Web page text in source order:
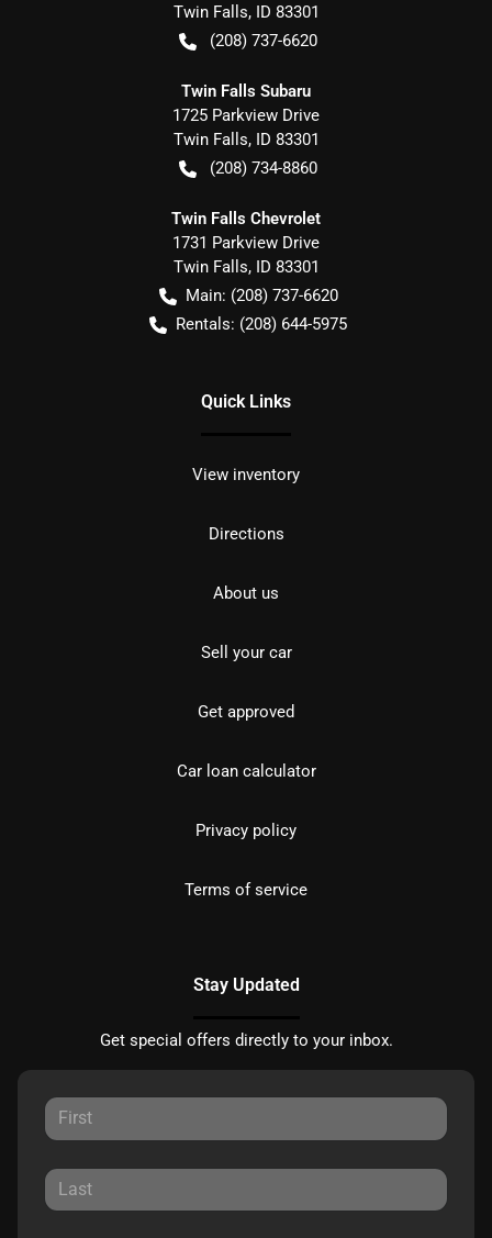
Twin Falls, ID 83301
(208) 737-6620
Twin Falls Subaru
1725 Parkview Drive
Twin Falls, ID 83301
(208) 734-8860
Twin Falls Chevrolet
1731 Parkview Drive
Twin Falls, ID 83301
Main: (208) 737-6620
Rentals: (208) 644-5975
Quick Links
View inventory
Directions
About us
Sell your car
Get approved
Car loan calculator
Privacy policy
Terms of service
Stay Updated
Get special offers directly to your inbox.